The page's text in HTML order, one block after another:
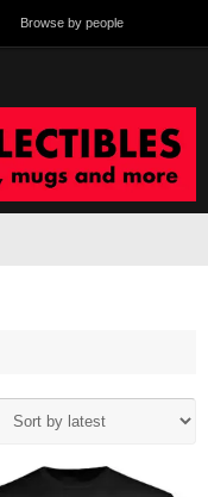
Browse by people